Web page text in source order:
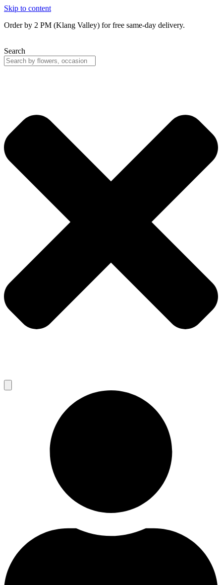
Skip to content
Order by 2 PM (Klang Valley) for free same-day delivery.
Search